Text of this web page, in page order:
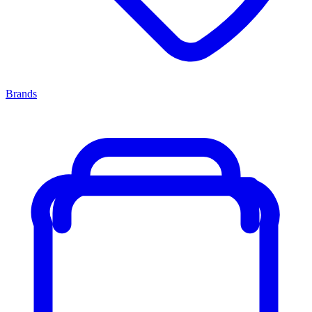
Brands